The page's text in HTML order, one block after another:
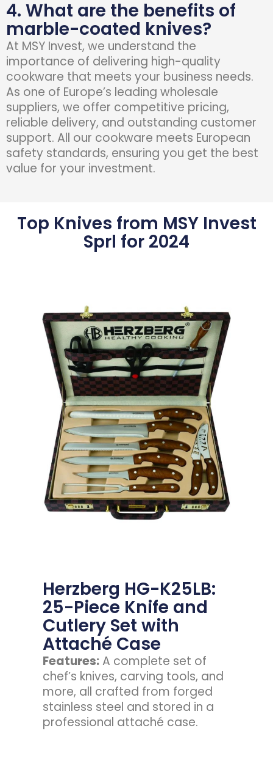
4. What are the benefits of
marble-coated knives?
At MSY Invest, we understand the
importance of delivering high-quality
cookware that meets your business needs.
As one of Europe’s leading wholesale
suppliers, we offer competitive pricing,
reliable delivery, and outstanding customer
support. All our cookware meets European
safety standards, ensuring you get the best
value for your investment.
Top Knives from MSY Invest
Sprl for 2024
Herzberg HG-K25LB:
25-Piece Knife and
Cutlery Set with
Attaché Case
Features:A complete set of
chef’s knives, carving tools, and
more, all crafted from forged
stainless steel and stored in a
professional attaché case.